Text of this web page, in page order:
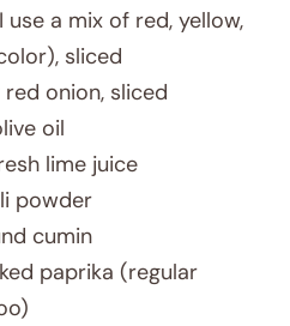
a mix of red, yellow,
sliced
onion, sliced
oil
lime juice
powder
cumin
paprika (regular